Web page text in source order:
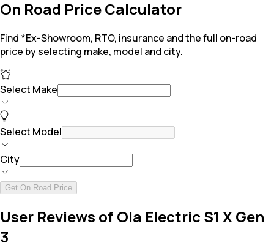
On Road Price Calculator
Find *Ex-Showroom, RTO, insurance and the full on-road
price by selecting make, model and city.
Select Make
Select Model
City
Get On Road Price
User Reviews of Ola Electric S1 X Gen
3